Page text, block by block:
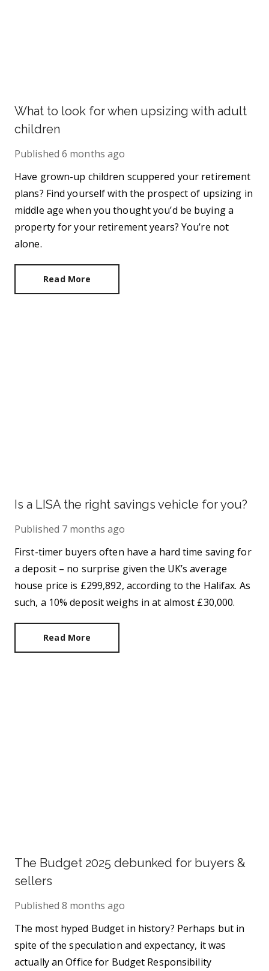
What to look for when upsizing with adult
children
Published 6 months ago
Have grown-up children scuppered your retirement
plans? Find yourself with the prospect of upsizing in
middle age when you thought you’d be buying a
property for your retirement years? You’re not
alone.
Read More
Is a LISA the right savings vehicle for you?
Published 7 months ago
First-timer buyers often have a hard time saving for
a deposit – no surprise given the UK’s average
house price is £299,892, according to the Halifax. As
such, a 10% deposit weighs in at almost £30,000.
Read More
The Budget 2025 debunked for buyers &
sellers
Published 8 months ago
The most hyped Budget in history? Perhaps but in
spite of the speculation and expectancy, it was
actually an Office for Budget Responsibility